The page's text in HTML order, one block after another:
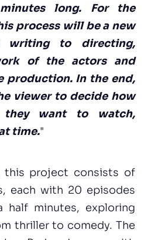
long. For the
process will be a new
writing to directing,
of the actors and
production. In the end,
viewer to decide how
they want to watch,
time."
this project consists of
each with 20 episodes
half minutes, exploring
thriller to comedy. The